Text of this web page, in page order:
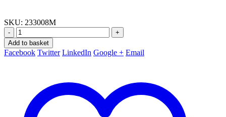
SKU: 233008M
-
+
Add to basket
Facebook Twitter LinkedIn Google + Email